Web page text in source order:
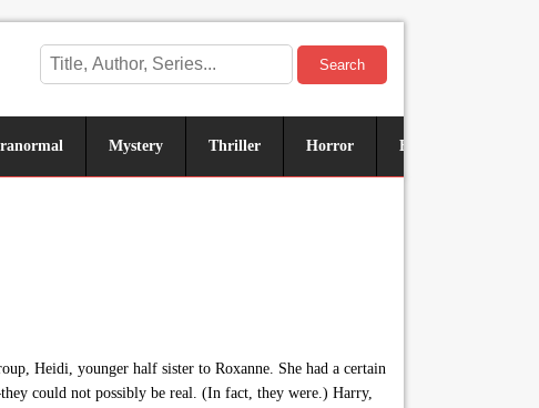
Search
Mystery Thriller Horror Historical
Heidi, younger half sister to Roxanne. She had a certain
could not possibly be real. (In fact, they were.) Harry,